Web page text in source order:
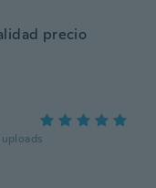
precio
uploads